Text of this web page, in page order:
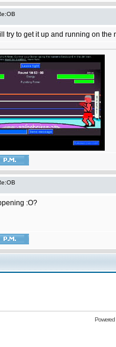
try to get it up and running on the
:O?